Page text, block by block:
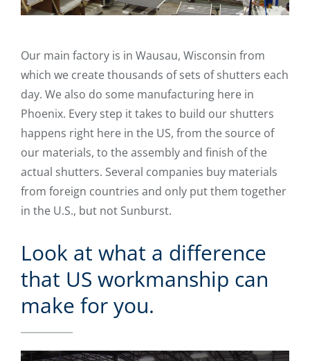
Our main factory is in Wausau, Wisconsin from
which we create thousands of sets of shutters each
day. We also do some manufacturing here in
Phoenix. Every step it takes to build our shutters
happens right here in the US, from the source of
our materials, to the assembly and finish of the
actual shutters. Several companies buy materials
from foreign countries and only put them together
in the U.S., but not Sunburst.
Look at what a difference
that US workmanship can
make for you.